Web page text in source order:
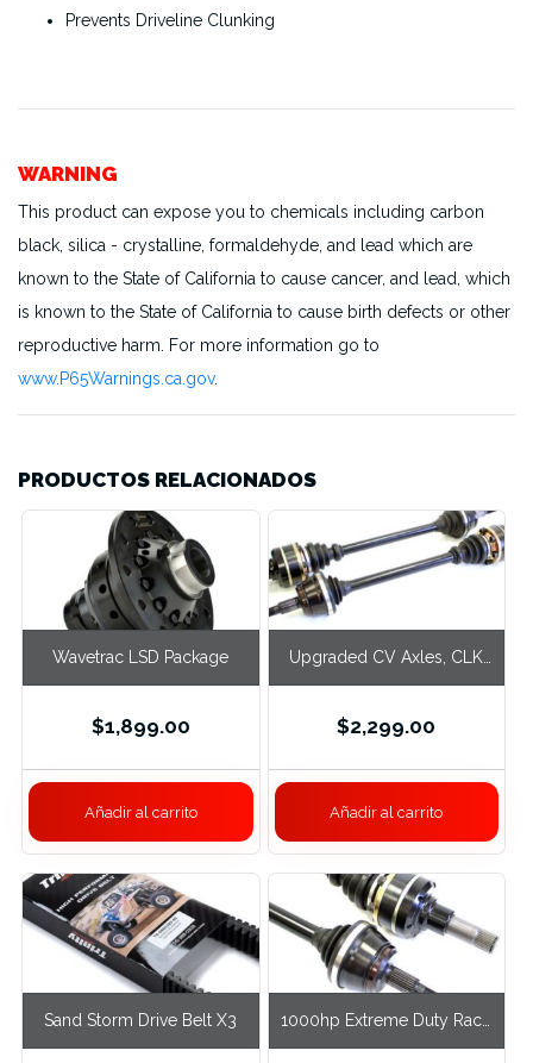
Prevents Driveline Clunking
WARNING
This product can expose you to chemicals including carbon
black, silica - crystalline, formaldehyde, and lead which are
known to the State of California to cause cancer, and lead, which
is known to the State of California to cause birth defects or other
reproductive harm. For more information go to
www.P65Warnings.ca.gov.
PRODUCTOS RELACIONADOS
Wavetrac LSD Package
$1,899.00
Añadir al carrito
Upgraded CV Axles, CLK
$2,299.00
Añadir al carrito
Sand Storm Drive Belt X3
1000hp Extreme Duty Race